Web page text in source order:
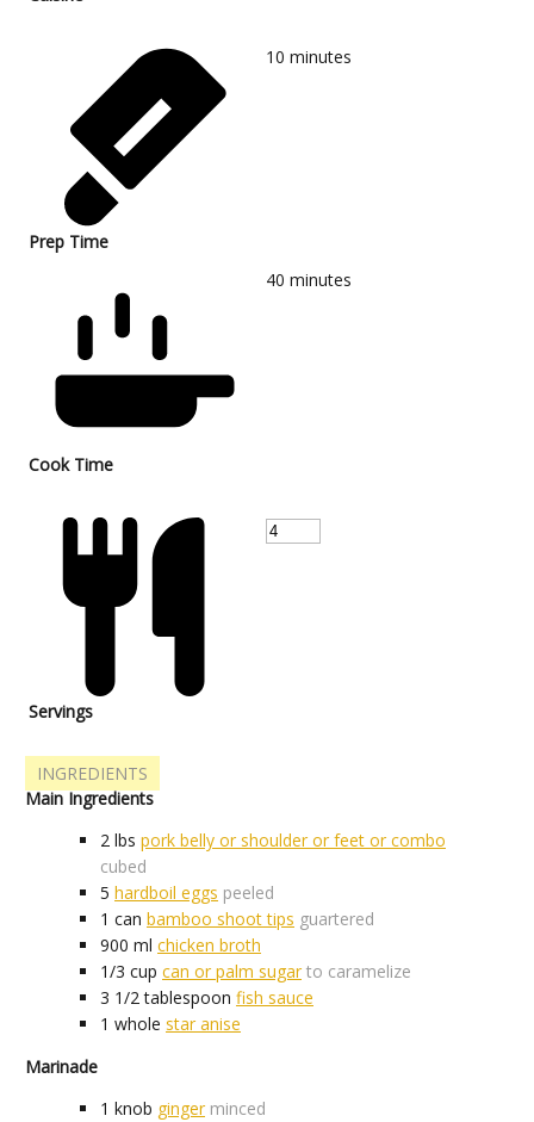
Prep Time
10 minutes
Cook Time
40 minutes
Servings
INGREDIENTS
Main Ingredients
2 lbs pork belly or shoulder or feet or combo
cubed
5 hardboil eggs peeled
1 can bamboo shoot tips guartered
900 ml chicken broth
1/3 cup can or palm sugar to caramelize
3 1/2 tablespoon fish sauce
1 whole star anise
Marinade
1 knob ginger minced